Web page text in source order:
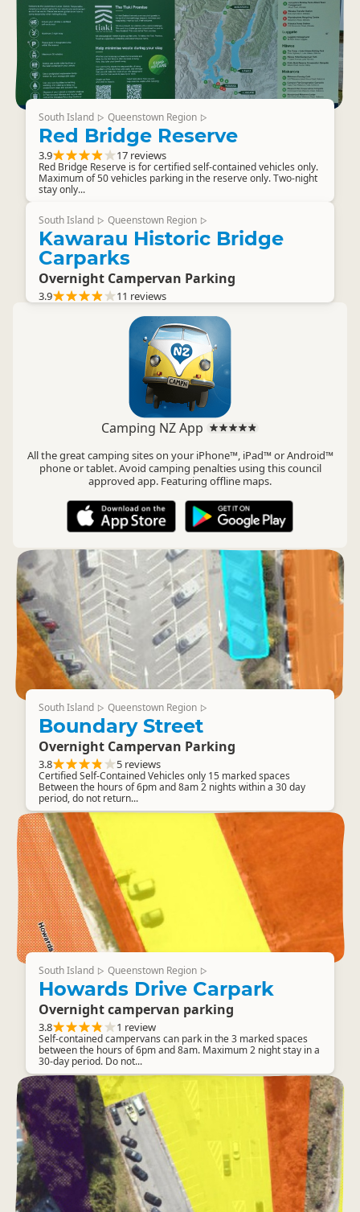
South Island ▷ Queenstown Region ▷
Red Bridge Reserve
3.9 17 reviews
Red Bridge Reserve is for certified self-contained vehicles only.
Maximum of 50 vehicles parking in the reserve only. Two-night
stay only...
South Island ▷ Queenstown Region ▷
Kawarau Historic Bridge
Carparks
Overnight Campervan Parking
3.9 11 reviews
Camping NZ App
All the great camping sites on your iPhone™, iPad™ or Android™
phone or tablet. Avoid camping penalties using this council
approved app. Featuring offline maps.
South Island ▷ Queenstown Region ▷
Boundary Street
Overnight Campervan Parking
3.8 5 reviews
Certified Self-Contained Vehicles only 15 marked spaces
Between the hours of 6pm and 8am 2 nights within a 30 day
period, do not return...
South Island ▷ Queenstown Region ▷
Howards Drive Carpark
Overnight campervan parking
3.8 1 review
Self-contained campervans can park in the 3 marked spaces
between the hours of 6pm and 8am. Maximum 2 night stay in a
30-day period. Do not...